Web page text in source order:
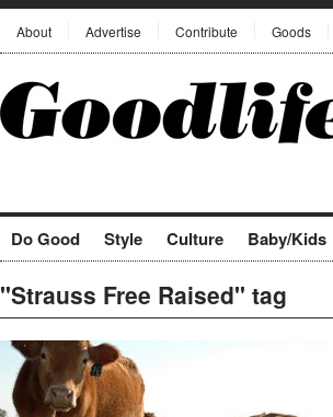
About Advertise Contribute Goods
Do Good Style Culture Baby/Kids
"Strauss Free Raised" tag